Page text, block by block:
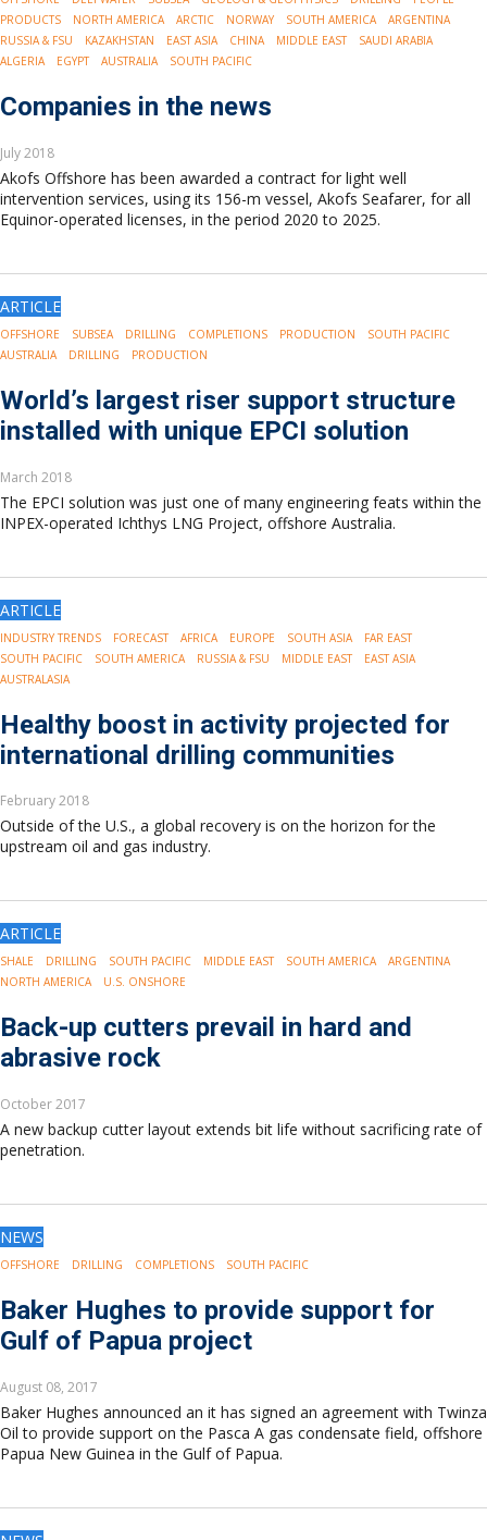
PRODUCTS
NORTH AMERICA ARCTIC NORWAY SOUTH AMERICA
ARGENTINA
RUSSIA & FSU
KAZAKHSTAN EAST ASIA CHINA MIDDLE EAST
SAUDI ARABIA
ALGERIA
EGYPT AUSTRALIA SOUTH PACIFIC
Companies in the news
July 2018
Akofs Offshore has been awarded a contract for light well
intervention services, using its 156-m vessel, Akofs Seafarer, for all
Equinor-operated licenses, in the period 2020 to 2025.
ARTICLE
OFFSHORE SUBSEA DRILLING COMPLETIONS PRODUCTION
SOUTH PACIFIC
AUSTRALIA
DRILLING PRODUCTION
World’s largest riser support structure
installed with unique EPCI solution
March 2018
The EPCI solution was just one of many engineering feats within the
INPEX-operated Ichthys LNG Project, offshore Australia.
ARTICLE
INDUSTRY TRENDS FORECAST AFRICA EUROPE SOUTH ASIA
FAR EAST
SOUTH PACIFIC
SOUTH AMERICA RUSSIA & FSU MIDDLE EAST
EAST ASIA
AUSTRALASIA
Healthy boost in activity projected for
international drilling communities
February 2018
Outside of the U.S., a global recovery is on the horizon for the
upstream oil and gas industry.
ARTICLE
SHALE DRILLING SOUTH PACIFIC MIDDLE EAST SOUTH AMERICA
ARGENTINA
NORTH AMERICA
U.S. ONSHORE
Back-up cutters prevail in hard and
abrasive rock
October 2017
A new backup cutter layout extends bit life without sacrificing rate of
penetration.
NEWS
OFFSHORE DRILLING COMPLETIONS SOUTH PACIFIC
Baker Hughes to provide support for
Gulf of Papua project
August 08, 2017
Baker Hughes announced an it has signed an agreement with Twinza
Oil to provide support on the Pasca A gas condensate field, offshore
Papua New Guinea in the Gulf of Papua.